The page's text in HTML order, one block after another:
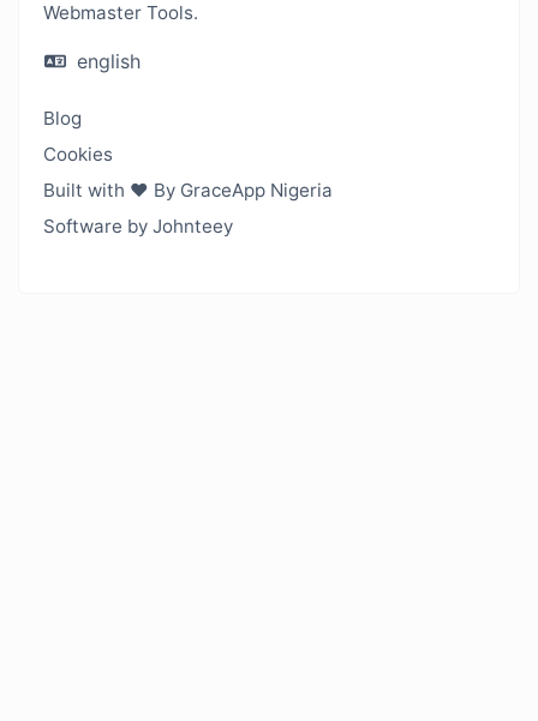
Webmaster Tools.
english
Blog
Cookies
Built with ❤️ By GraceApp Nigeria
Software by Johnteey